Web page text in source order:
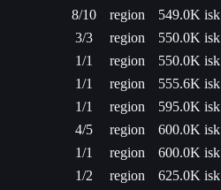
8/10 region
549.0K isk
3/3 region
550.0K isk
1/1 region
550.0K isk
1/1 region
555.6K isk
1/1 region
595.0K isk
4/5 region
600.0K isk
1/1 region
600.0K isk
1/2 region
625.0K isk